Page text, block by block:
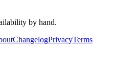
by hand.
ChangelogPrivacyTerms